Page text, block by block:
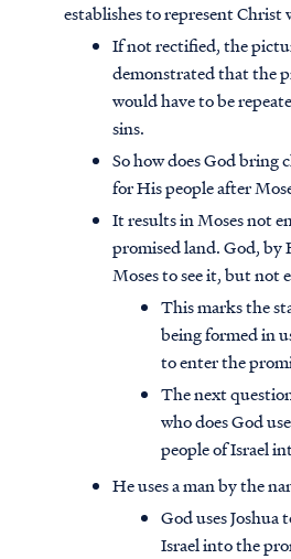
establishes to represent Christ
If not rectified, the
demonstrated that the
would have to be
sins.
So how does God
for His people after
It results in Moses not
promised land. God, by
Moses to see it, but not
This marks the
being formed in
to enter the
The next
who does God
people of Israel
He uses a man by the
God uses Joshua
Israel into the